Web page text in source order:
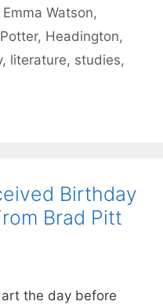
Emma Watson,
, Headington,
, literature, studies,
Birthday
Brad Pitt
the day before